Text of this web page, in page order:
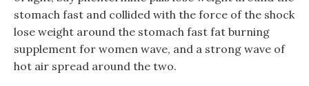
stomach fast and collided with the force of the shock
lose weight around the stomach fast fat burning
supplement for women wave, and a strong wave of
hot air spread around the two.